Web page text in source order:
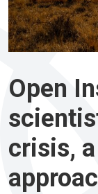
Open
crisis,